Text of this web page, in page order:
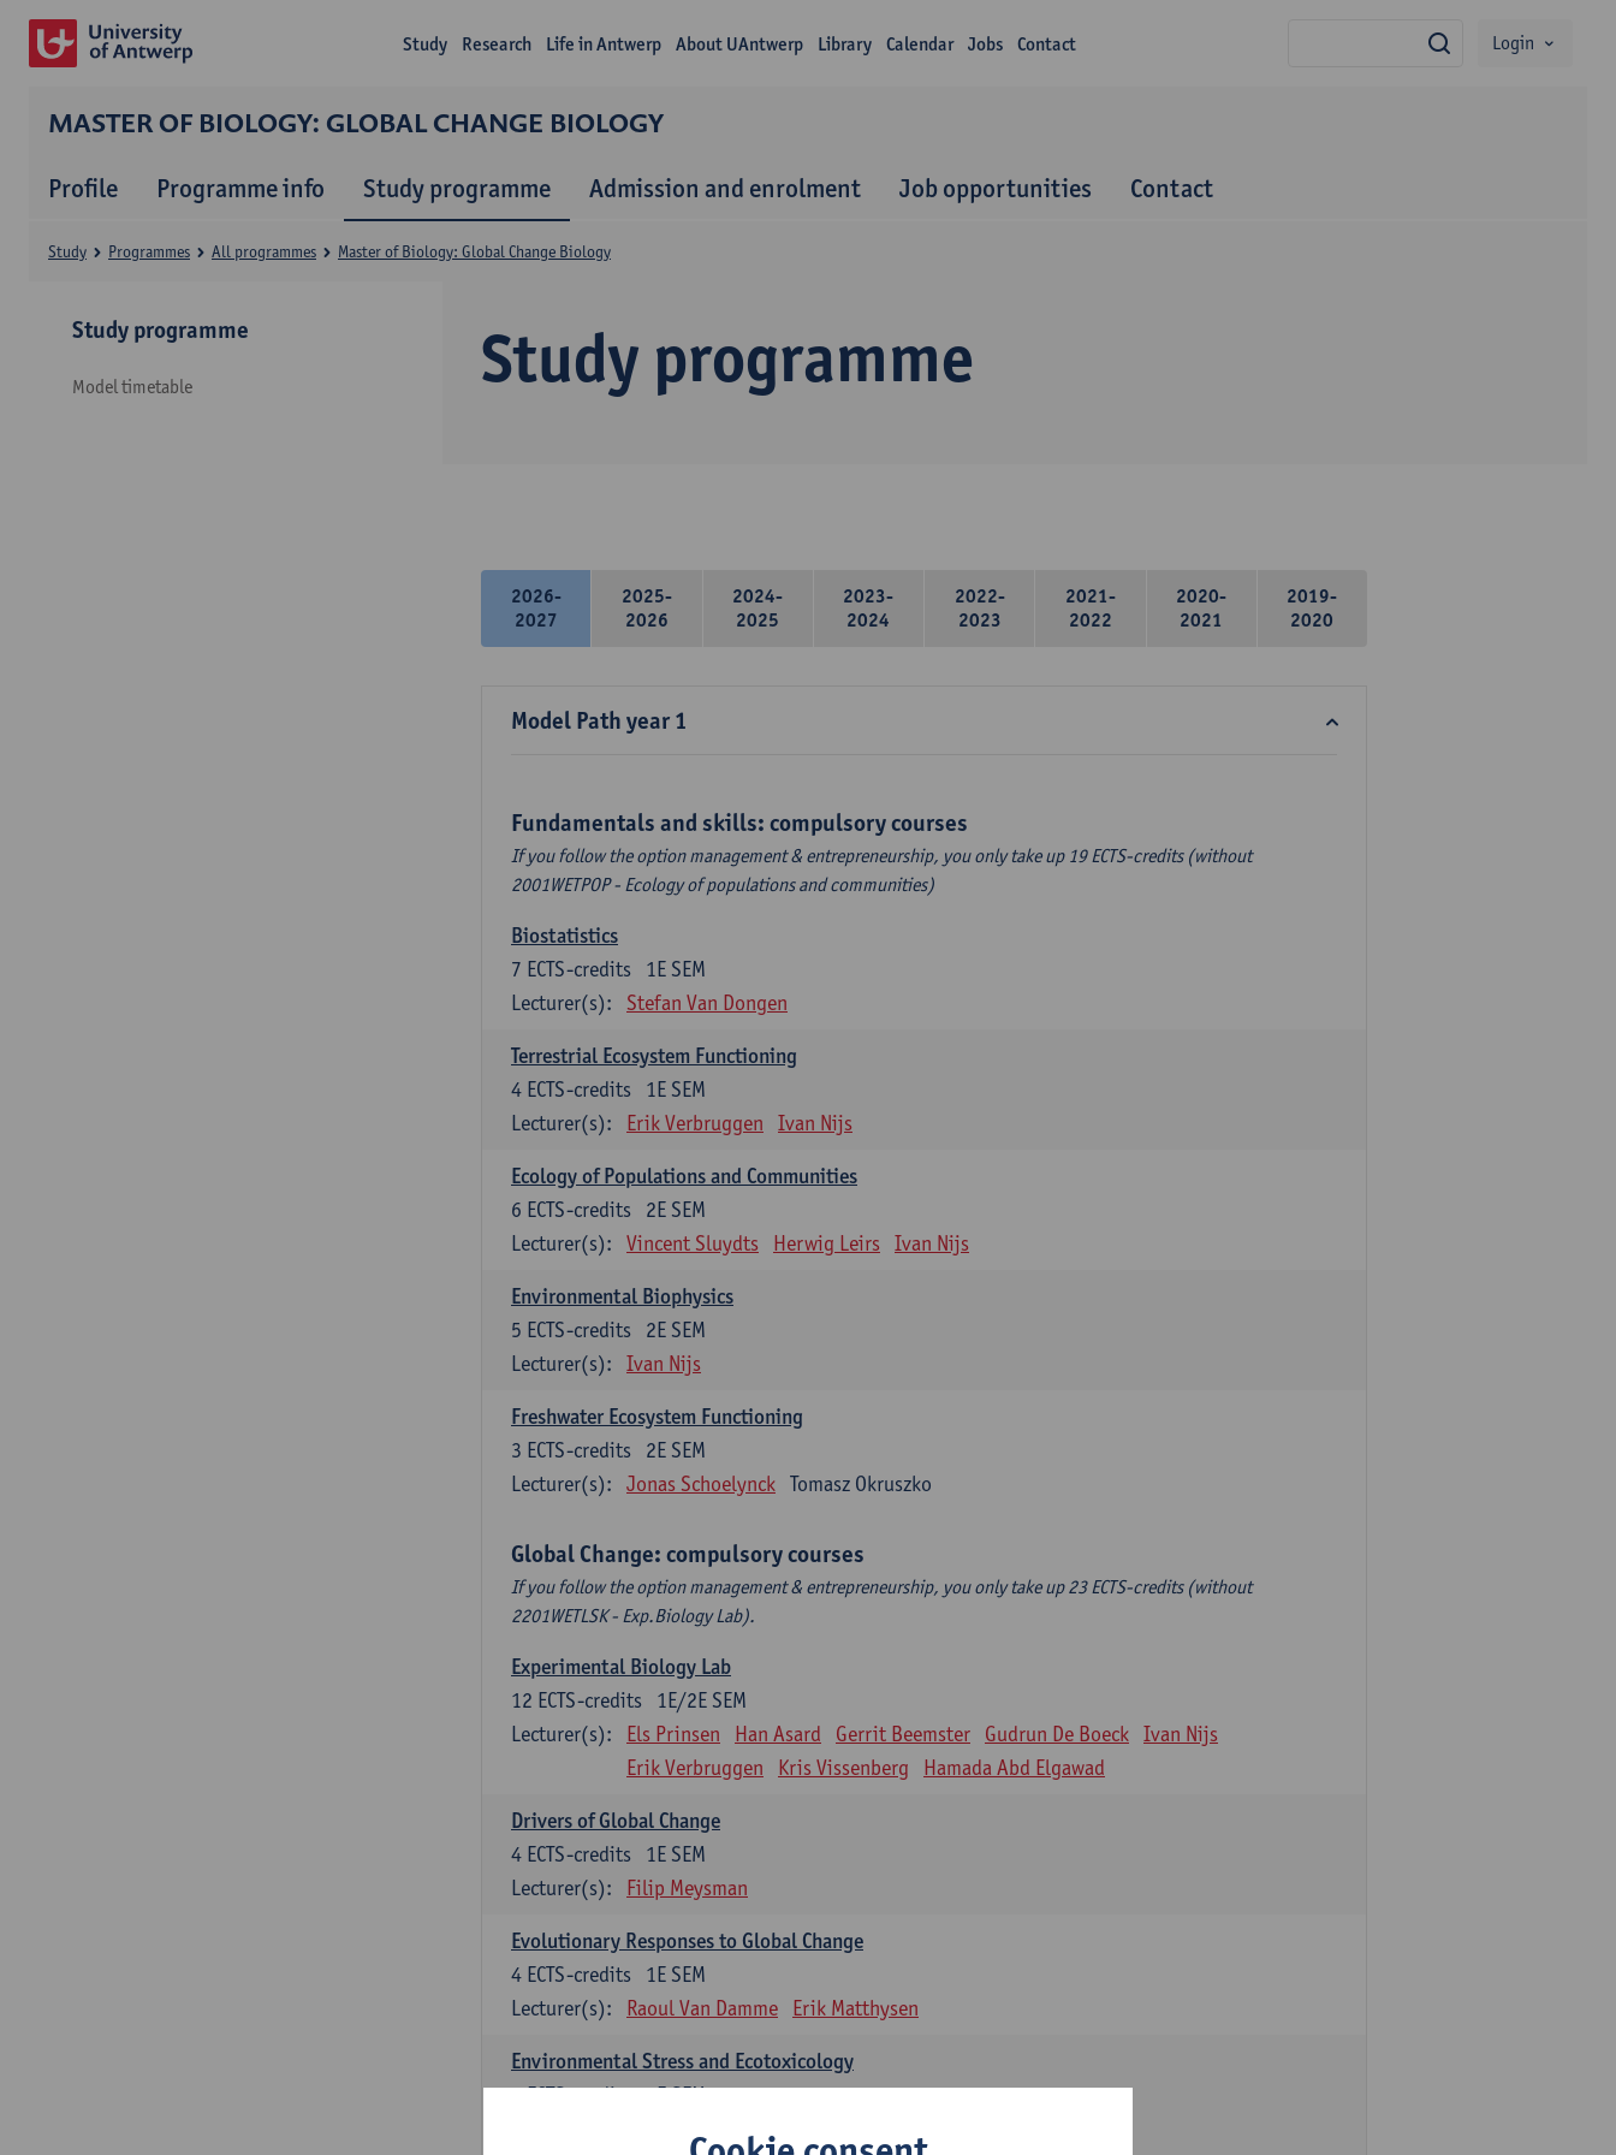
Study Research Life in Antwerp About UAntwerp Library Calendar Jobs Contact search
Login
MASTER OF BIOLOGY: GLOBAL CHANGE BIOLOGY
Profile Programme info Study programme Admission and enrolment Job opportunities Contact
Study programme
Study Programmes All programmes Master of Biology: Global Change Biology
Study programme
Model timetable
2026-
2027
2025-
2026
2024-
2025
2023-
2024
2022-
2023
2021-
2022
2020-
2021
2019-
2020
Model Path year 1
Fundamentals and skills: compulsory courses
If you follow the option management & entrepreneurship, you only take up 19 ECTS-credits (without
2001WETPOP - Ecology of populations and communities)
Biostatistics
1E SEM
7 ECTS-credits
Lecturer(s):
Stefan Van Dongen
Terrestrial Ecosystem Functioning
1E SEM
4 ECTS-credits
Lecturer(s):
Erik Verbruggen Ivan Nijs
Ecology of Populations and Communities
2E SEM
6 ECTS-credits
Lecturer(s):
Vincent Sluydts Herwig Leirs Ivan Nijs
Environmental Biophysics
2E SEM
5 ECTS-credits
Lecturer(s):
Ivan Nijs
Freshwater Ecosystem Functioning
2E SEM
3 ECTS-credits
Lecturer(s):
Jonas Schoelynck Tomasz Okruszko
Global Change: compulsory courses
If you follow the option management & entrepreneurship, you only take up 23 ECTS-credits (without
2201WETLSK - Exp.Biology Lab).
Experimental Biology Lab
1E/2E SEM
12 ECTS-credits
Lecturer(s):
Els Prinsen Han Asard Gerrit Beemster Gudrun De Boeck Ivan Nijs
Erik Verbruggen
Kris Vissenberg Hamada Abd Elgawad
Drivers of Global Change
1E SEM
4 ECTS-credits
Lecturer(s):
Filip Meysman
Evolutionary Responses to Global Change
1E SEM
4 ECTS-credits
Lecturer(s):
Raoul Van Damme Erik Matthysen
Environmental Stress and Ecotoxicology
2E SEM
5ECTS-credits